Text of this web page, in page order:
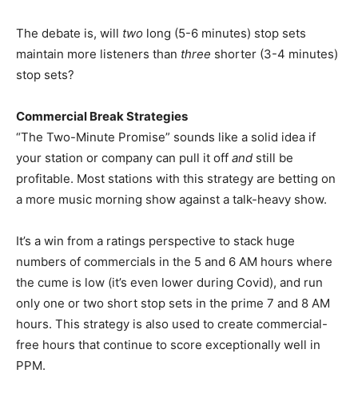
The debate is, will two long (5-6 minutes) stop sets
maintain more listeners than three shorter (3-4 minutes)
stop sets?
Commercial Break Strategies
“The Two-Minute Promise” sounds like a solid idea if
your station or company can pull it off and still be
profitable. Most stations with this strategy are betting on
a more music morning show against a talk-heavy show.
It’s a win from a ratings perspective to stack huge
numbers of commercials in the 5 and 6 AM hours where
the cume is low (it’s even lower during Covid), and run
only one or two short stop sets in the prime 7 and 8 AM
hours. This strategy is also used to create commercial-
free hours that continue to score exceptionally well in
PPM.